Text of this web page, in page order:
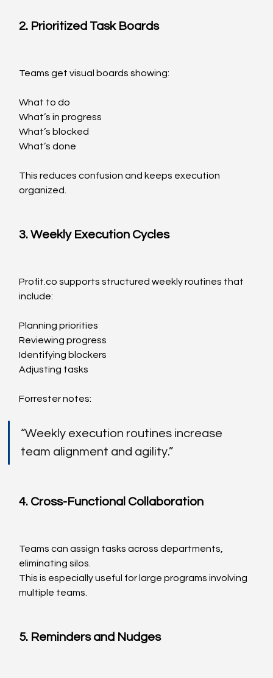
2. Prioritized Task Boards
Teams get visual boards showing:
What to do
What’s in progress
What’s blocked
What’s done
This reduces confusion and keeps execution
organized.
3. Weekly Execution Cycles
Profit.co supports structured weekly routines that
include:
Planning priorities
Reviewing progress
Identifying blockers
Adjusting tasks
Forrester notes:
“Weekly execution routines increase
team alignment and agility.”
4. Cross-Functional Collaboration
Teams can assign tasks across departments,
eliminating silos.
This is especially useful for large programs involving
multiple teams.
5. Reminders and Nudges